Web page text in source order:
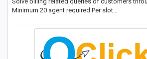
Minimum 20 agent required Per slot…